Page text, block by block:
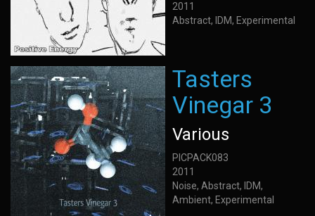
2011
Abstract, IDM, Experimental
Tasters
Vinegar 3
Various
PICPACK083
2011
Noise, Abstract, IDM,
Ambient, Experimental